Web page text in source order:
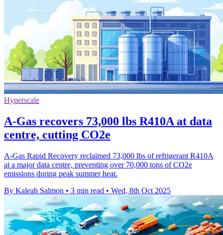
Hyperscale
A-Gas recovers 73,000 lbs R410A at data
centre, cutting CO2e
A-Gas Rapid Recovery reclaimed 73,000 lbs of refrigerant R410A
at a major data centre, preventing over 70,000 tons of CO2e
emissions during peak summer heat.
By Kaleah Salmon • 3 min read • Wed, 8th Oct 2025